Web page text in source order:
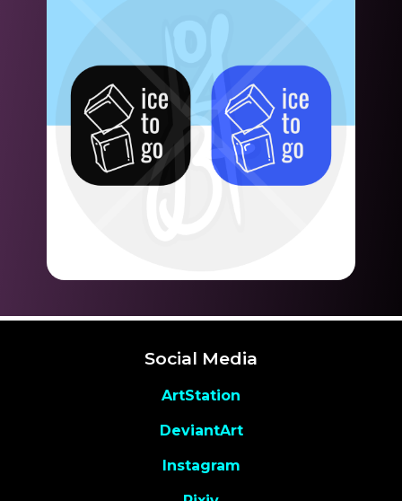
Social Media
ArtStation
DeviantArt
Instagram